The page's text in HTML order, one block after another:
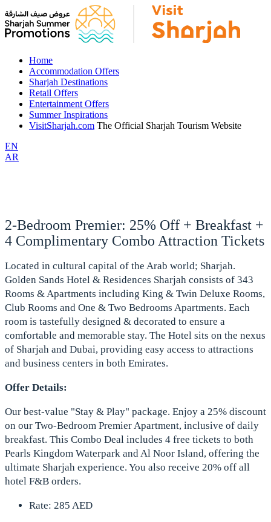
Home
Accommodation Offers
Sharjah Destinations
Retail Offers
Entertainment Offers
Summer Inspirations
VisitSharjah.com The Official Sharjah Tourism Website
EN
AR
2-Bedroom Premier: 25% Off + Breakfast +
4 Complimentary Combo Attraction Tickets
Located in cultural capital of the Arab world; Sharjah.
Golden Sands Hotel & Residences Sharjah consists of 343
Rooms & Apartments including King & Twin Deluxe Rooms,
Club Rooms and One & Two Bedrooms Apartments. Each
room is tastefully designed & decorated to ensure a
comfortable and memorable stay. The Hotel sits on the nexus
of Sharjah and Dubai, providing easy access to attractions
and business centers in both Emirates.
Offer Details:
Our best-value "Stay & Play" package. Enjoy a 25% discount
on our Two-Bedroom Premier Apartment, inclusive of daily
breakfast. This Combo Deal includes 4 free tickets to both
Pearls Kingdom Waterpark and Al Noor Island, offering the
ultimate Sharjah experience. You also receive 20% off all
hotel F&B orders.
Rate: 285 AED